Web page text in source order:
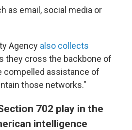
as email, social media or
Agency also collects
they cross the backbone of
compelled assistance of
those networks."
702 play in the
intelligence